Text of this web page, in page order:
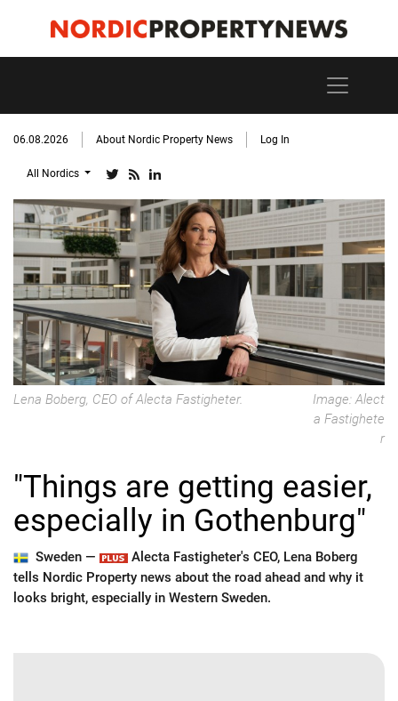
06.08.2026 About Nordic Property News Log In
All Nordics
Lena Boberg, CEO of Alecta Fastigheter.
Image: Alect
a Fastighete
r
"Things are getting easier,
especially in Gothenburg"
Sweden —
Alecta Fastigheter's CEO, Lena Boberg
tells Nordic Property news about the road ahead and why it
looks bright, especially in Western Sweden.